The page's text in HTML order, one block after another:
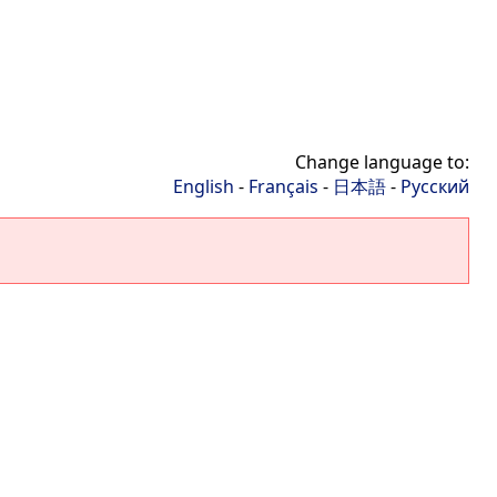
Change language to:
English - Français - 日本語- Русский